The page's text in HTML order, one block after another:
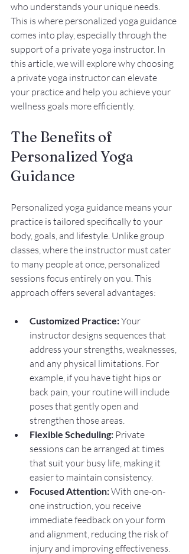
who understands your unique needs.
This is where personalized yoga guidance
comes into play, especially through the
support of a private yoga instructor. In
this article, we will explore why choosing
a private yoga instructor can elevate
your practice and help you achieve your
wellness goals more efficiently.
The Benefits of
Personalized Yoga
Guidance
Personalized yoga guidance means your
practice is tailored specifically to your
body, goals, and lifestyle. Unlike group
classes, where the instructor must cater
to many people at once, personalized
sessions focus entirely on you. This
approach offers several advantages:
Customized Practice: Your
instructor designs sequences that
address your strengths, weaknesses,
and any physical limitations. For
example, if you have tight hips or
back pain, your routine will include
poses that gently open and
strengthen those areas.
Flexible Scheduling: Private
sessions can be arranged at times
that suit your busy life, making it
easier to maintain consistency.
Focused Attention: With one-on-
one instruction, you receive
immediate feedback on your form
and alignment, reducing the risk of
injury and improving effectiveness.